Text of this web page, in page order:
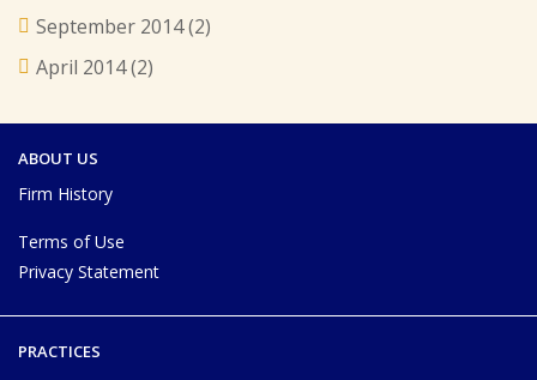
September 2014(2)
April 2014(2)
ABOUT US
Firm History
Terms of Use
Privacy Statement
PRACTICES